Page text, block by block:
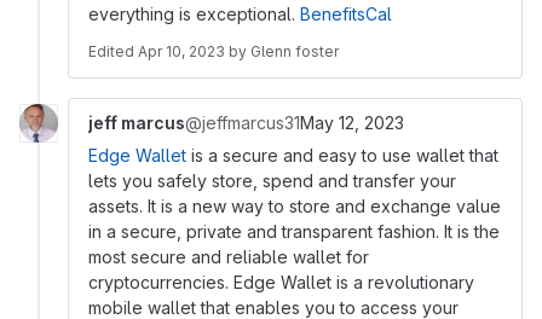
everything is exceptional. BenefitsCal
Edited Apr 10, 2023 by Glenn foster
jeff marcus@jeffmarcus31May 12, 2023
Edge Wallet is a secure and easy to use wallet that
lets you safely store, spend and transfer your
assets. It is a new way to store and exchange value
in a secure, private and transparent fashion. It is the
most secure and reliable wallet for
cryptocurrencies. Edge Wallet is a revolutionary
mobile wallet that enables you to access your